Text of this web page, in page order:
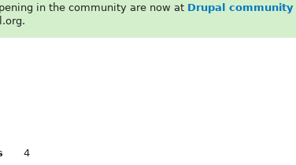
in the community are now at Drupal community
4